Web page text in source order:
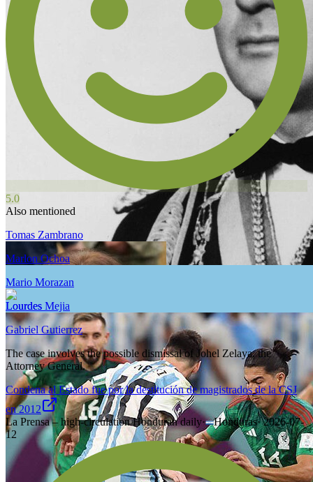
5.0
Also mentioned
Tomas Zambrano
Marlon Ochoa
Mario Morazan
Lourdes Mejia
Gabriel Gutierrez
The case involves the possible dismissal of Johel Zelaya, the
Attorney General.
Condena al Estado fue por la destitución de magistrados de la CSJ
en 2012
La Prensa – high-circulation Honduran daily· Honduras·2026-07-
12